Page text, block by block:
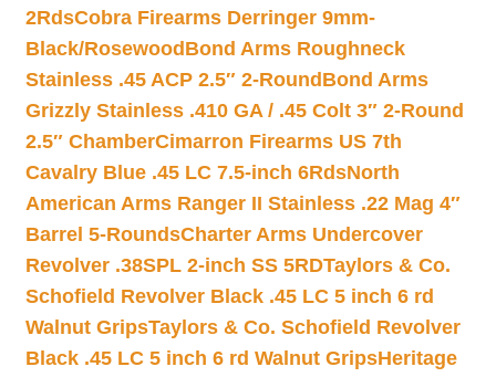
2RdsCobra Firearms Derringer 9mm-
Black/Rosewood Bond Arms Roughneck
Stainless .45 ACP 2.5″ 2-Round Bond Arms
Grizzly Stainless .410 GA / .45 Colt 3″ 2-Round
2.5″ ChamberCimarron Firearms US 7th
Cavalry Blue .45 LC 7.5-inch 6RdsNorth
American Arms Ranger II Stainless .22 Mag 4″
Barrel 5-RoundsCharter Arms Undercover
Revolver .38SPL 2-inch SS 5RDTaylors & Co.
Schofield Revolver Black .45 LC 5 inch 6 rd
Walnut GripsTaylors & Co. Schofield Revolver
Black .45 LC 5 inch 6 rd Walnut GripsHeritage